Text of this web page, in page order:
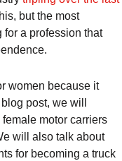
but the most
for a profession that
women because it
post, we will
motor carriers
will also talk about
for becoming a truck